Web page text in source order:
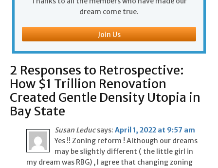
dream come true.
Join Us
2 Responses to Retrospective:
How $1 Trillion Renovation
Created Gentle Density Utopia in
Bay State
Susan Leduc says: April 1, 2022 at 9:57 am
Yes !! Zoning reform ! Although our dreams
may be slightly different ( the little girl in
my dream was RBG) , I agree that changing zoning